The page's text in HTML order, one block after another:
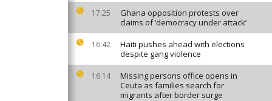
17:25
Ghana opposition protests over
claims of ‘democracy under attack’
16:42
Haiti pushes ahead with elections
despite gang violence
16:14
Missing persons office opens in
Ceuta as families search for
migrants after border surge